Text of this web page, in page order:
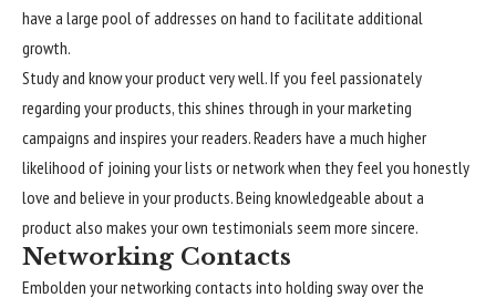
have a large pool of addresses on hand to facilitate additional
growth.
Study and know your product very well. If you feel passionately
regarding your products, this shines through in your marketing
campaigns and inspires your readers. Readers have a much higher
likelihood of joining your lists or network when they feel you honestly
love and believe in your products. Being knowledgeable about a
product also makes your own testimonials seem more sincere.
Networking Contacts
Embolden your networking contacts into holding sway over the